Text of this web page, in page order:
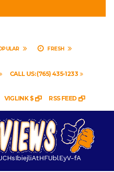
FRESH
CALL US: (765) 435-1233
VIGLINK $ RSS FEED
fA